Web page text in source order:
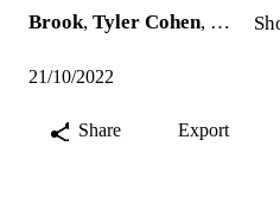
Brook, Tyler Cohen, …
21/10/2022
Share Export